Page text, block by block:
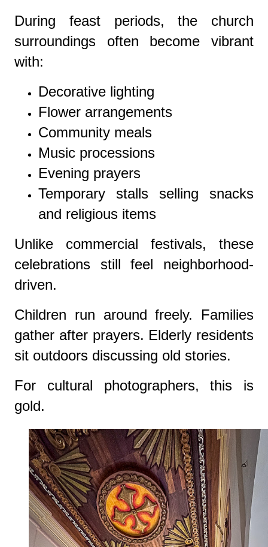
During feast periods, the church
surroundings often become vibrant
with:
Decorative lighting
Flower arrangements
Community meals
Music processions
Evening prayers
Temporary stalls selling snacks
and religious items
Unlike commercial festivals, these
celebrations still feel neighborhood-
driven.
Children run around freely. Families
gather after prayers. Elderly residents
sit outdoors discussing old stories.
For cultural photographers, this is
gold.